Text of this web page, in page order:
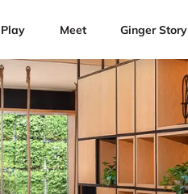
Play Meet Ginger Story